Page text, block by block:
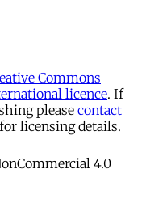
Commons
licence. If
please contact
licensing details.